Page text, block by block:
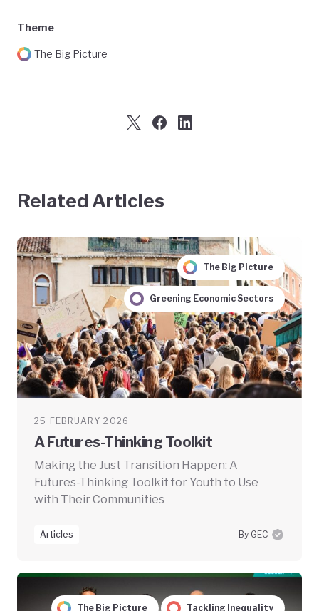
Theme
The Big Picture
Related Articles
The Big Picture
Greening Economic Sectors
25 FEBRUARY 2026
A Futures-Thinking Toolkit
Making the Just Transition Happen: A
Futures-Thinking Toolkit for Youth to Use
with Their Communities
Articles By GEC
The Big Picture Tackling Inequality